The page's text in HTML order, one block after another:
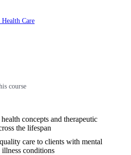
Health Care
course
concepts and therapeutic
the lifespan
care to clients with mental
illness conditions